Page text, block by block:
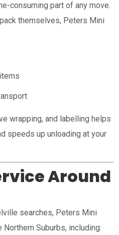
consuming part of any move.
themselves, Peters Mini
wrapping, and labelling helps
speeds up unloading at your
Around
searches, Peters Mini
Suburbs, including: